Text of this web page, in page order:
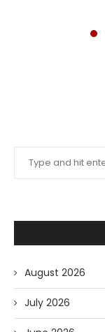
August 2026
July 2026